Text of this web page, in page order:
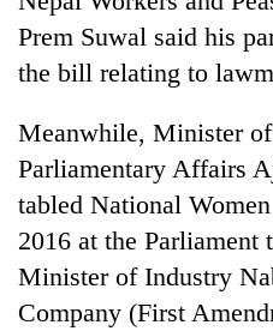
Prem Suwal said his
the bill relating to
Meanwhile, Minister
Parliamentary Affairs
tabled National
2016 at the Parliament
Minister of Industry
Company (First